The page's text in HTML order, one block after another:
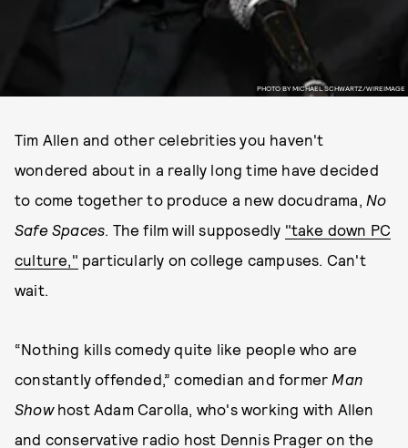
PHOTO BY MICHAEL SCHWARTZ/WIREIMAGE
Tim Allen and other celebrities you haven't
wondered about in a really long time have decided
to come together to produce a new docudrama, No
Safe Spaces. The film will supposedly "take down PC
culture," particularly on college campuses. Can't
wait.
“Nothing kills comedy quite like people who are
constantly offended,” comedian and former Man
Showhost Adam Carolla, who's working with Allen
and conservative radio host Dennis Prager on the